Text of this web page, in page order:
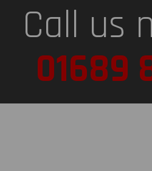
Call us
01689